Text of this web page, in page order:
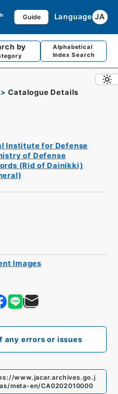
Guide Language JA
by
Alphabetical
Index Search
Catalogue Details
Institute for Defense
of Defense
(Rid of Dainikki)
any errors or issues
www.jacar.archives.go.j
meta-en/CA0202010000
Images